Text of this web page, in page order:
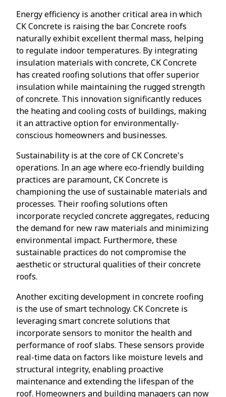
Energy efficiency is another critical area in which
CK Concrete is raising the bar. Concrete roofs
naturally exhibit excellent thermal mass, helping
to regulate indoor temperatures. By integrating
insulation materials with concrete, CK Concrete
has created roofing solutions that offer superior
insulation while maintaining the rugged strength
of concrete. This innovation significantly reduces
the heating and cooling costs of buildings, making
it an attractive option for environmentally-
conscious homeowners and businesses.
Sustainability is at the core of CK Concrete's
operations. In an age where eco-friendly building
practices are paramount, CK Concrete is
championing the use of sustainable materials and
processes. Their roofing solutions often
incorporate recycled concrete aggregates, reducing
the demand for new raw materials and minimizing
environmental impact. Furthermore, these
sustainable practices do not compromise the
aesthetic or structural qualities of their concrete
roofs.
Another exciting development in concrete roofing
is the use of smart technology. CK Concrete is
leveraging smart concrete solutions that
incorporate sensors to monitor the health and
performance of roof slabs. These sensors provide
real-time data on factors like moisture levels and
structural integrity, enabling proactive
maintenance and extending the lifespan of the
roof. Homeowners and building managers can now